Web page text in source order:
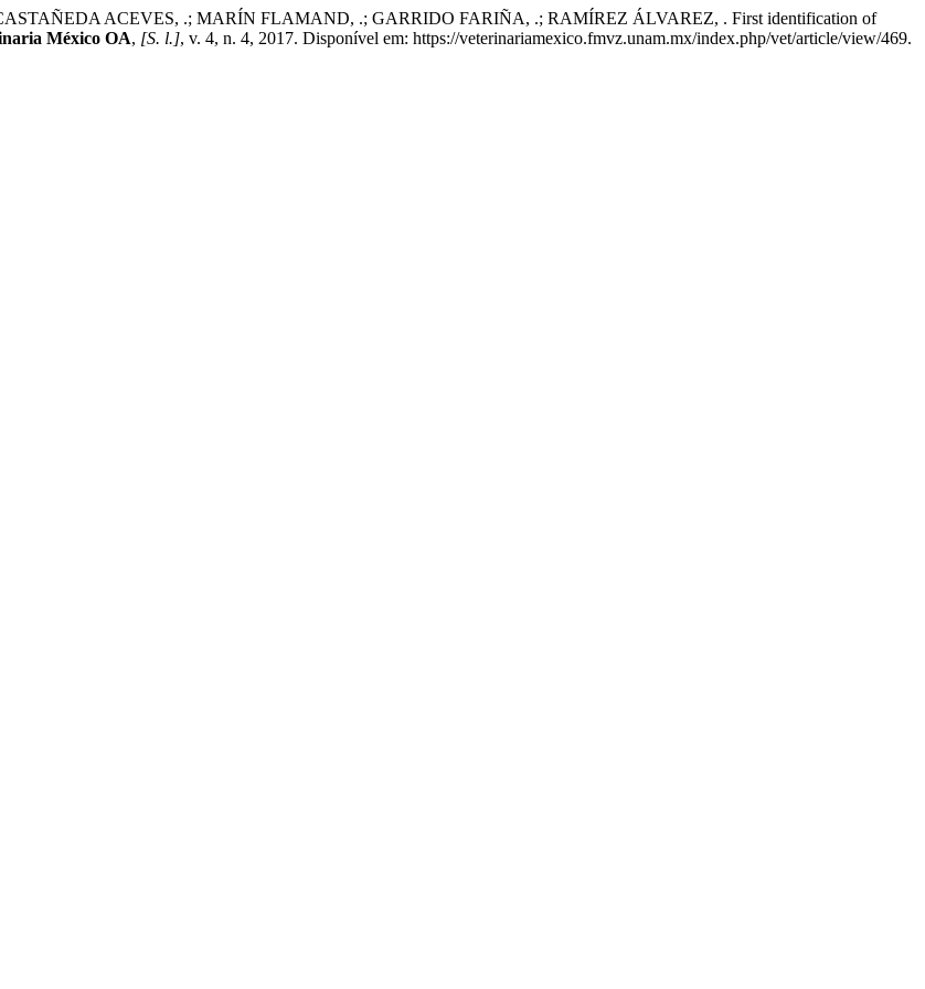
ACEVES, .; MARÍN FLAMAND, .; GARRIDO FARIÑA, .; RAMÍREZ ÁLVAREZ, . First identification of
México OA, [S. l.], v. 4, n. 4, 2017. Disponível em: https://veterinariamexico.fmvz.unam.mx/index.php/vet/article/view/469.